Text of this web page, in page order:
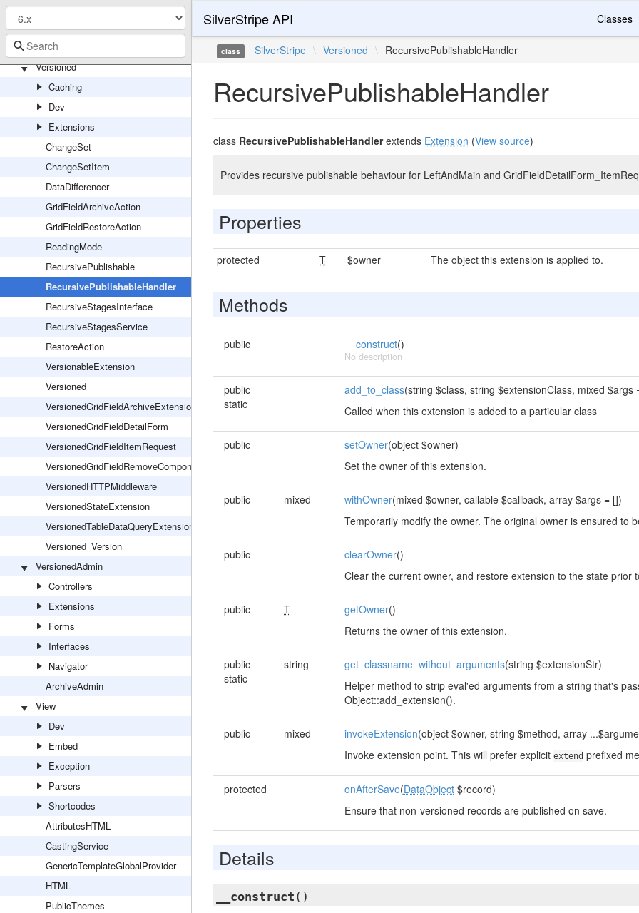
Model
Modifier
UserForm
Versioned
Caching
Dev
Extensions
ChangeSet
ChangeSetItem
DataDifferencer
GridFieldArchiveAction
GridFieldRestoreAction
ReadingMode
RecursivePublishable
RecursivePublishableHandler
RecursiveStagesInterface
RecursiveStagesService
RestoreAction
VersionableExtension
Versioned
VersionedGridFieldArchiveExtension
VersionedGridFieldDetailForm
VersionedGridFieldItemRequest
VersionedGridFieldRemoveComponentsExtension
VersionedHTTPMiddleware
VersionedStateExtension
VersionedTableDataQueryExtension
Versioned_Version
VersionedAdmin
Controllers
Extensions
Forms
Interfaces
Navigator
ArchiveAdmin
View
Dev
Embed
Exception
Parsers
Shortcodes
AttributesHTML
CastingService
GenericTemplateGlobalProvider
HTML
PublicThemes
SilverStripe API Classes
class SilverStripe \ Versioned \ RecursivePublishableHandler
RecursivePublishableHandler
class RecursivePublishableHandlerextends Extension (View source)
Provides recursive publishable behaviour for LeftAndMain and
Properties
protected T $owner The object this extension is applied to.
Methods
public __construct()
No description
public
static
add_to_class(string $class, string $extensionClass, mixed $args
Called when this extension is added to a particular class
public setOwner(object $owner)
Set the owner of this extension.
public mixed withOwner(mixed $owner, callable $callback, array $args = [])
Temporarily modify the owner. The original owner is ensured to
public clearOwner()
Clear the current owner, and restore extension to the state prior
public T getOwner()
Returns the owner of this extension.
public
static
string get_classname_without_arguments(string $extensionStr)
Helper method to strip eval'ed arguments from a string that's
Object::add_extension().
public mixed invokeExtension(object $owner, string $method, array
Invoke extension point. This will prefer explicit extendprefixed
protected onAfterSave(DataObject$record)
Ensure that non-versioned records are published on save.
Details
__construct ()